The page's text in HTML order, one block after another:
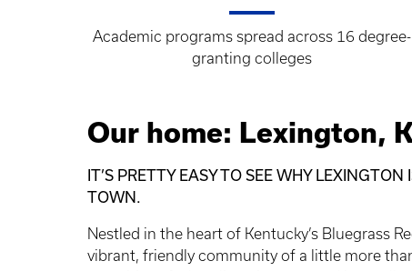
Academic programs spread across 16 degree-
granting colleges
Our home: Lexington,
IT’S PRETTY EASY TO SEE WHY LEXINGTON
TOWN.
Nestled in the heart of Kentucky’s Bluegrass
vibrant, friendly community of a little more